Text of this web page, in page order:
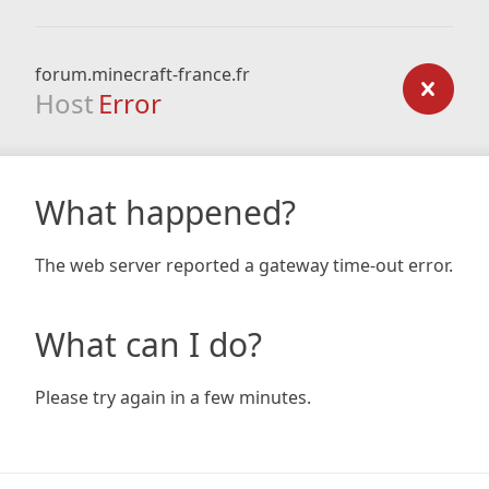
forum.minecraft-france.fr
Host Error
What happened?
The web server reported a gateway time-out error.
What can I do?
Please try again in a few minutes.